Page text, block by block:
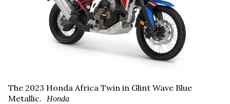
The 2023 Honda Africa Twin in Glint Wave Blue
Metallic.
Honda